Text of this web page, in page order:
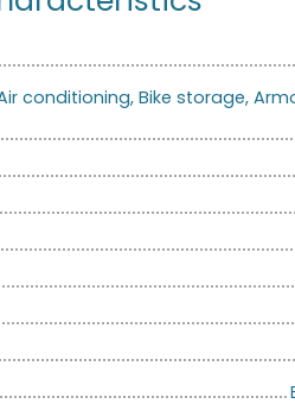
conditioning, Bike storage,